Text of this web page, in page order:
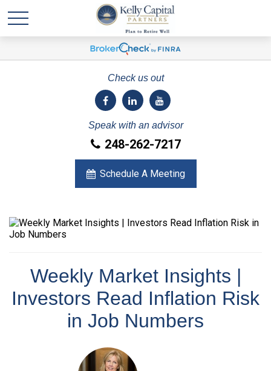
Check us out
Speak with an advisor
248-262-7217
Schedule A Meeting
Weekly Market Insights |
Investors Read Inflation Risk
in Job Numbers